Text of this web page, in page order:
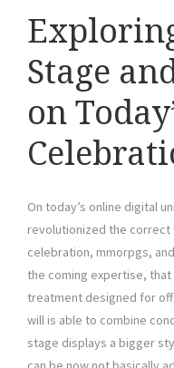
Stage
on
On today’s online digital
revolutionized the correct
celebration, mmorpgs,
the coming expertise,
treatment designed for
will is able to combine
stage displays a bigger